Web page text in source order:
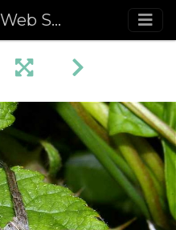
mirabilis)